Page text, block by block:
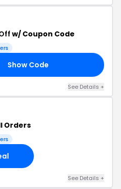
w/ Coupon Code
Show Code
See Details +
Orders
See Details +